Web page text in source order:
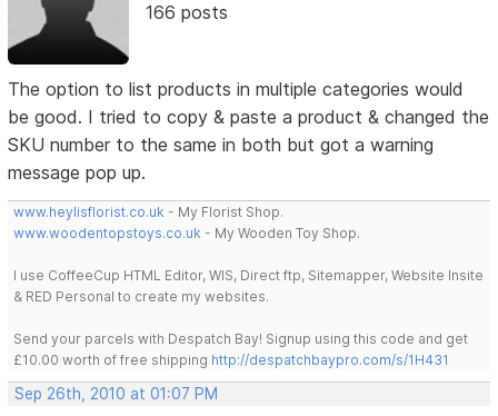
166 posts
The option to list products in multiple categories would
be good. I tried to copy & paste a product & changed the
SKU number to the same in both but got a warning
message pop up.
www.heylisflorist.co.uk - My Florist Shop.
www.woodentopstoys.co.uk - My Wooden Toy Shop.
I use CoffeeCup HTML Editor, WIS, Direct ftp, Sitemapper, Website Insite
& RED Personal to create my websites.
Send your parcels with Despatch Bay! Signup using this code and get
£10.00 worth of free shipping http://despatchbaypro.com/s/1H431
Sep 26th, 2010 at 01:07 PM